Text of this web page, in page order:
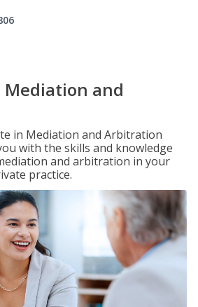
and
in Mediation and Arbitration
with the skills and knowledge
and arbitration in your
practice.